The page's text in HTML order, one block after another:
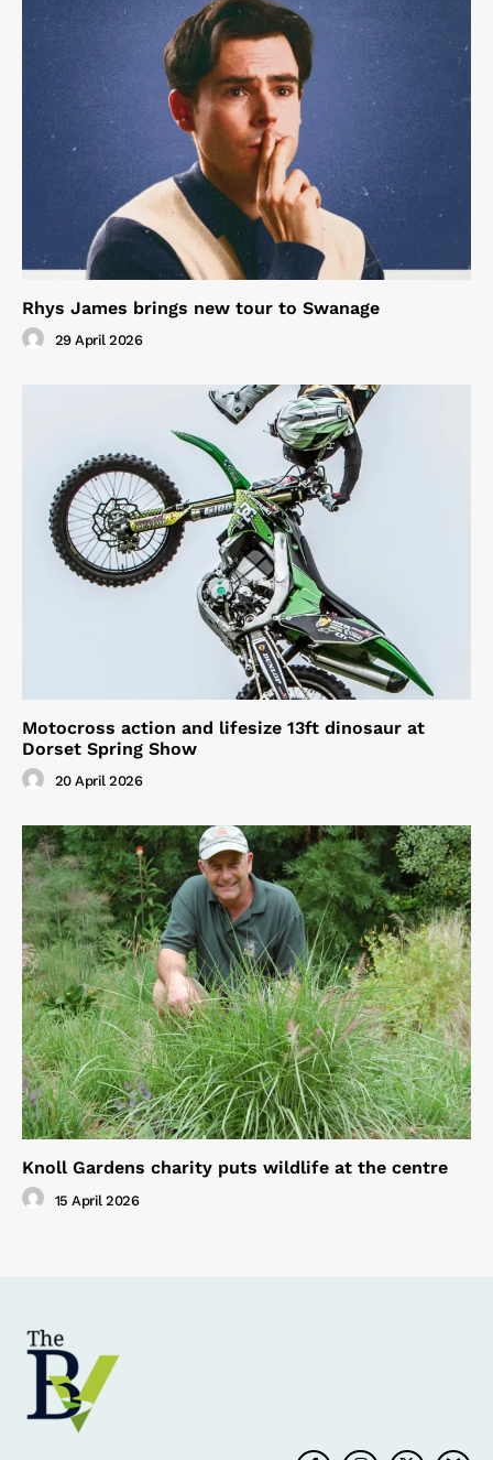
Rhys James brings new tour to Swanage
29 April 2026
Motocross action and lifesize 13ft dinosaur at
Dorset Spring Show
20 April 2026
Knoll Gardens charity puts wildlife at the centre
15 April 2026